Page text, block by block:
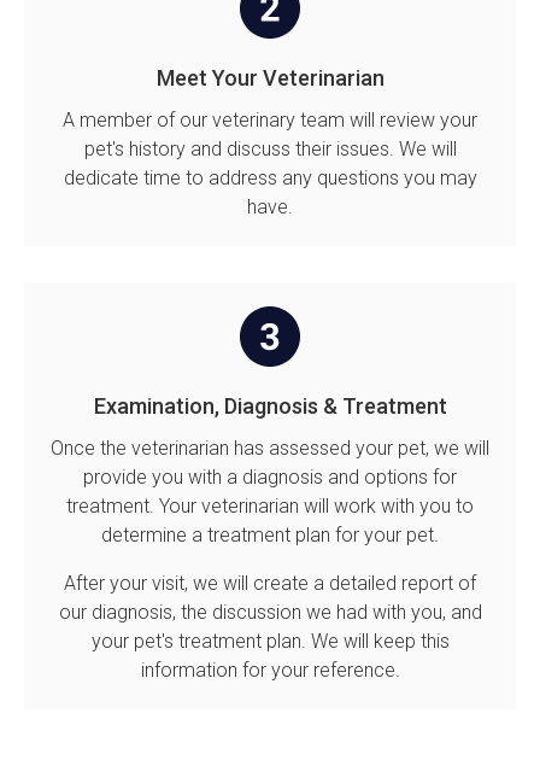
Meet Your Veterinarian
A member of our veterinary team will review your
pet's history and discuss their issues. We will
dedicate time to address any questions you may
have.
Examination, Diagnosis & Treatment
Once the veterinarian has assessed your pet, we will
provide you with a diagnosis and options for
treatment. Your veterinarian will work with you to
determine a treatment plan for your pet.
After your visit, we will create a detailed report of
our diagnosis, the discussion we had with you, and
your pet's treatment plan. We will keep this
information for your reference.